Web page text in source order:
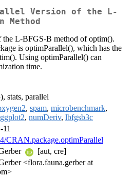
Version of the L-
Method
the L-BFGS-B method of optim().
is optimParallel(), which has the
Using optimParallel() can
time.
stats, parallel
, spam, microbenchmark,
ggplot2, numDeriv, lbfgsb3c
11
CRAN.package.optimParallel
[aut, cre]
<flora.fauna.gerber at